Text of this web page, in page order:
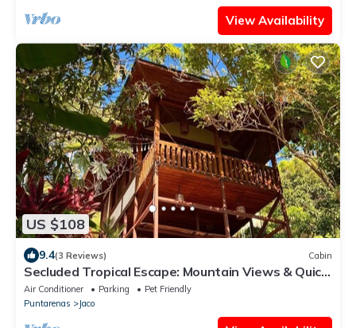
View Availability
US $108
9.4(3 Reviews) Cabin
Secluded Tropical Escape: Mountain Views & Quick
Access to Jaco
Air Conditioner Parking
Pet Friendly
Puntarenas
Jaco